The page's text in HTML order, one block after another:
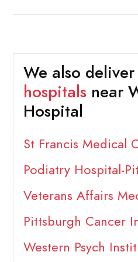
We also
hospitals near
Hospital
St Francis Medical
Podiatry Hospital-
Veterans Affairs
Pittsburgh Cancer
Western Psych